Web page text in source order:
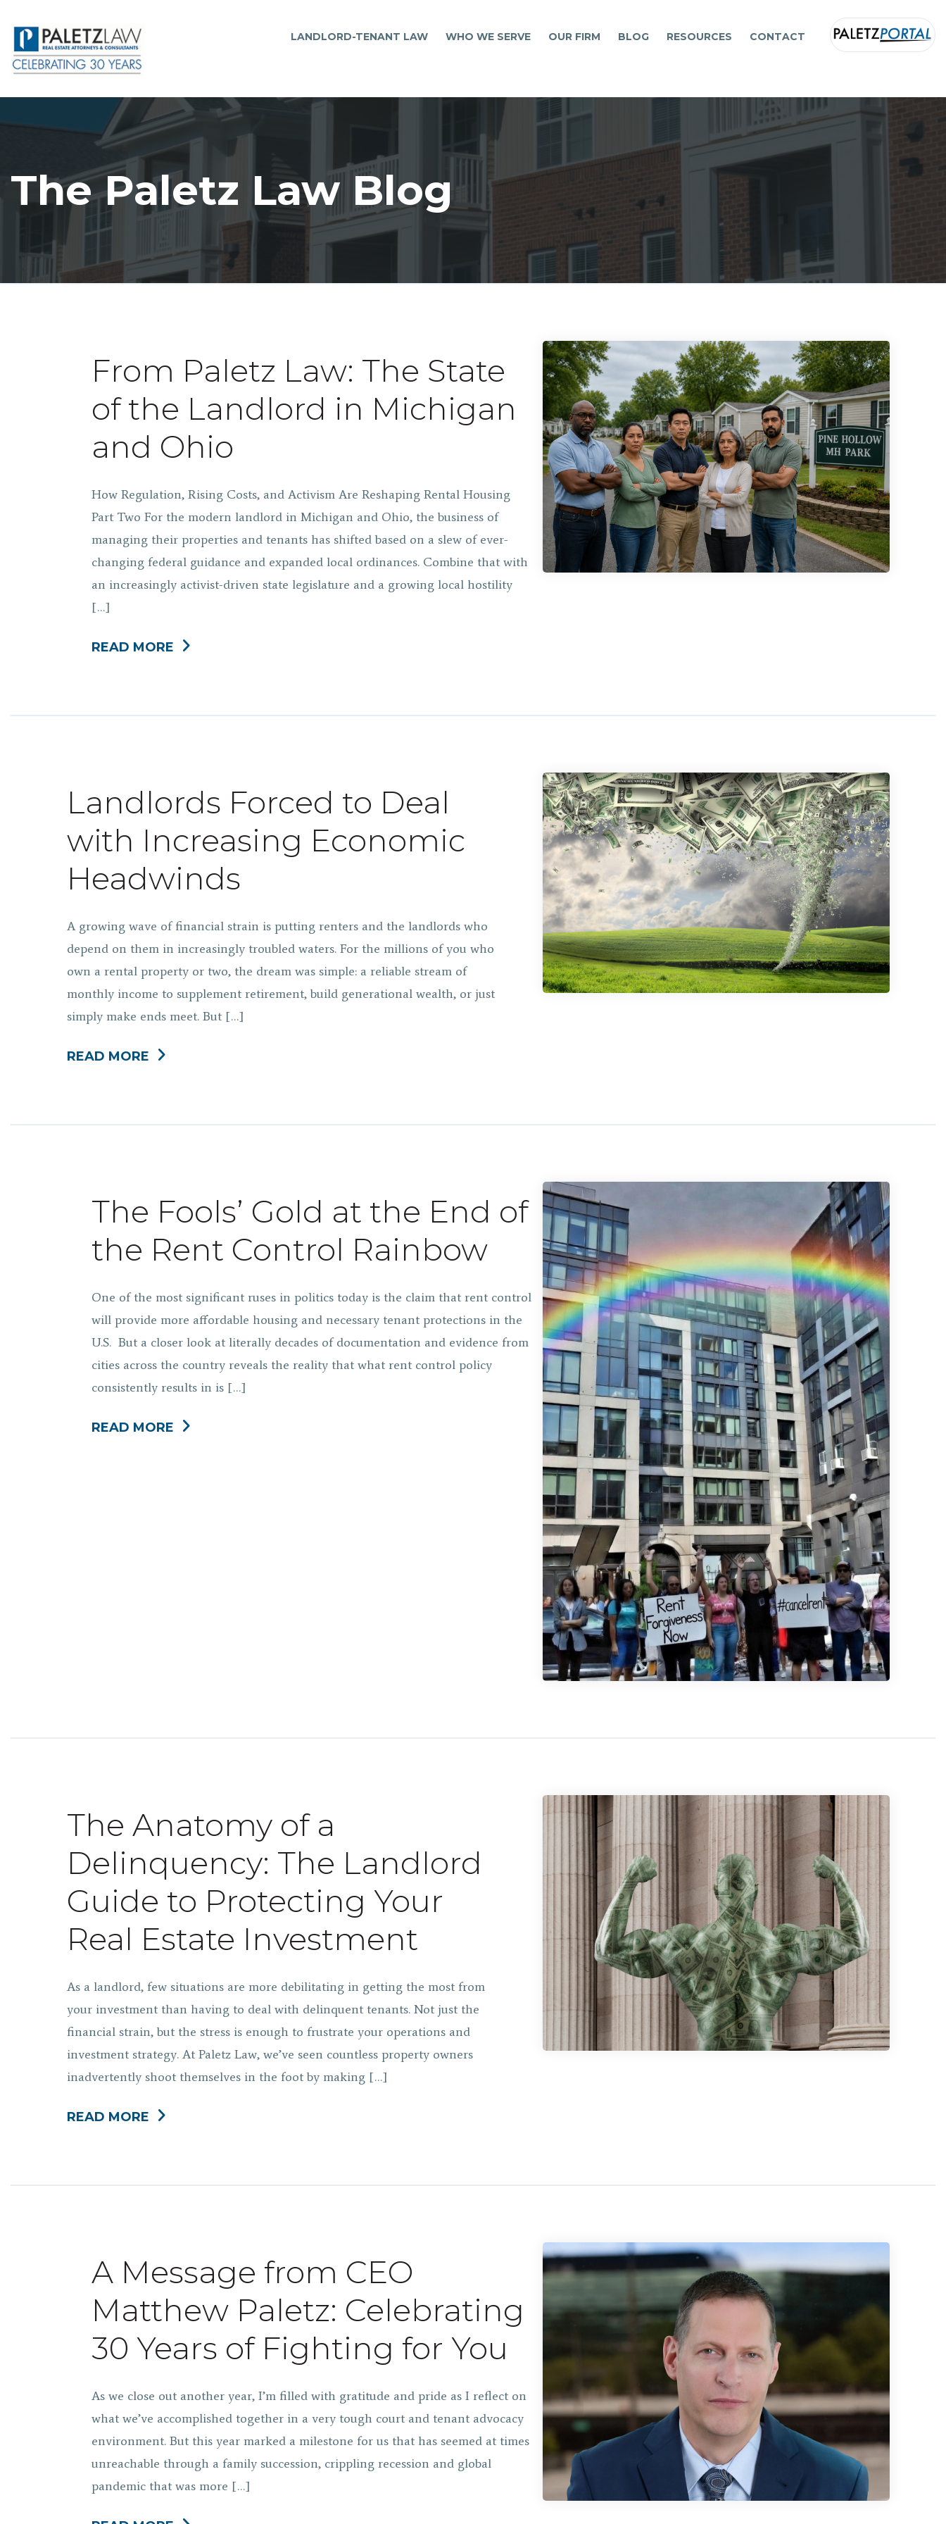
LANDLORD-TENANT LAW WHO WE SERVE OUR FIRM BLOG RESOURCES CONTACT
The Paletz Law Blog
From Paletz Law: The State
of the Landlord in Michigan
and Ohio
How Regulation, Rising Costs, and Activism Are Reshaping Rental Housing
Part Two For the modern landlord in Michigan and Ohio, the business of
managing their properties and tenants has shifted based on a slew of ever-
changing federal guidance and expanded local ordinances. Combine that with
an increasingly activist-driven state legislature and a growing local hostility
[…]
READ MORE
Landlords Forced to Deal
with Increasing Economic
Headwinds
A growing wave of financial strain is putting renters and the landlords who
depend on them in increasingly troubled waters. For the millions of you who
own a rental property or two, the dream was simple: a reliable stream of
monthly income to supplement retirement, build generational wealth, or just
simply make ends meet. But […]
READ MORE
The Fools’ Gold at the End of
the Rent Control Rainbow
One of the most significant ruses in politics today is the claim that rent control
will provide more affordable housing and necessary tenant protections in the
U.S. But a closer look at literally decades of documentation and evidence from
cities across the country reveals the reality that what rent control policy
consistently results in is […]
READ MORE
The Anatomy of a
Delinquency: The Landlord
Guide to Protecting Your
Real Estate Investment
As a landlord, few situations are more debilitating in getting the most from
your investment than having to deal with delinquent tenants. Not just the
financial strain, but the stress is enough to frustrate your operations and
investment strategy. At Paletz Law, we’ve seen countless property owners
inadvertently shoot themselves in the foot by making […]
READ MORE
A Message from CEO
Matthew Paletz: Celebrating
30 Years of Fighting for You
As we close out another year, I’m filled with gratitude and pride as I reflect on
what we’ve accomplished together in a very tough court and tenant advocacy
environment. But this year marked a milestone for us that has seemed at times
unreachable through a family succession, crippling recession and global
pandemic that was more […]